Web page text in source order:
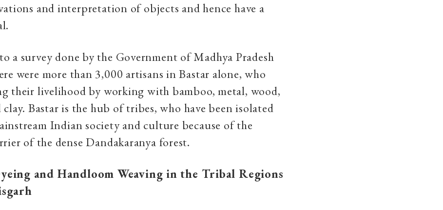
and interpretation of objects and hence have a
a survey done by the Government of Madhya Pradesh
were more than 3,000 artisans in Bastar alone, who
their livelihood by working with bamboo, metal, wood,
Bastar is the hub of tribes, who have been isolated
Indian society and culture because of the
of the dense Dandakaranya forest.
and Handloom Weaving in the Tribal Regions